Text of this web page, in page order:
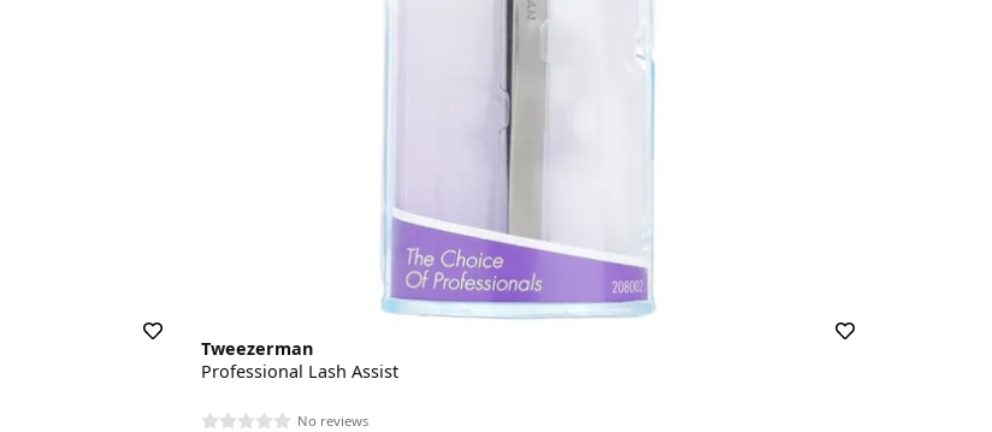
Tweezerman
Professional Lash Assist
No reviews